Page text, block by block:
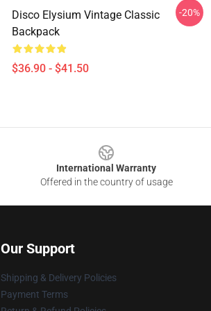
Disco Elysium Vintage Classic
Backpack
$36.90 - $41.50
-20%
International Warranty
Offered in the country of usage
Our Support
Shipping & Delivery Policies
Payment Terms